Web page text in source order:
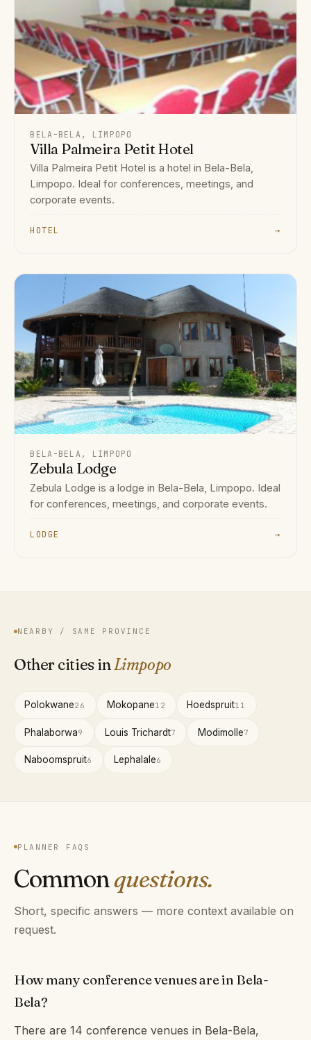
BELA-BELA, LIMPOPO
Villa Palmeira Petit Hotel
Villa Palmeira Petit Hotel is a hotel in Bela-Bela,
Limpopo. Ideal for conferences, meetings, and
corporate events.
HOTEL →
BELA-BELA, LIMPOPO
Zebula Lodge
Zebula Lodge is a lodge in Bela-Bela, Limpopo. Ideal
for conferences, meetings, and corporate events.
LODGE →
NEARBY / SAME PROVINCE
Other cities inLimpopo
Polokwane26 Mokopane12 Hoedspruit11
Phalaborwa9 Louis Trichardt7 Modimolle7
Naboomspruit6 Lephalale6
PLANNER FAQS
Commonquestions.
Short, specific answers — more context available on
request.
How many conference venues are in Bela-
Bela?
There are 14 conference venues in Bela-Bela,